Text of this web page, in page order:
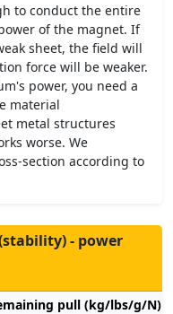
to conduct the entire
of the magnet. If
sheet, the field will
force will be weaker.
power, you need a
material
metal structures
worse. We
section according to
- power
pull (kg/lbs/g/N)